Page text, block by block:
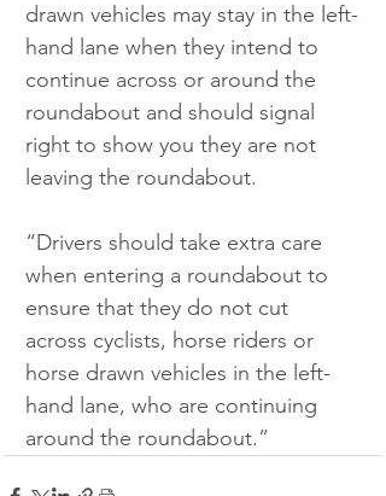
drawn vehicles may stay in the left-
hand lane when they intend to
continue across or around the
roundabout and should signal
right to show you they are not
leaving the roundabout.
“Drivers should take extra care
when entering a roundabout to
ensure that they do not cut
across cyclists, horse riders or
horse drawn vehicles in the left-
hand lane, who are continuing
around the roundabout.”